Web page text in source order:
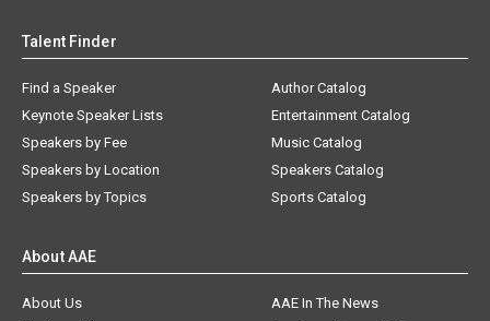
Talent Finder
Find a Speaker
Keynote Speaker Lists
Speakers by Fee
Speakers by Location
Speakers by Topics
Author Catalog
Entertainment Catalog
Music Catalog
Speakers Catalog
Sports Catalog
About AAE
About Us
AAE In The News